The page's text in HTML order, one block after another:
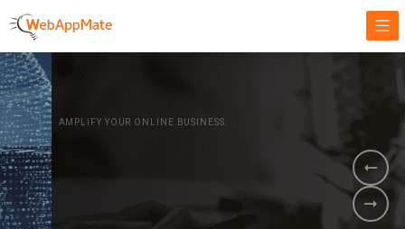
AMPLIFY YOUR ONLINE BUSINESS.
It's time to
Innovate Your
Business